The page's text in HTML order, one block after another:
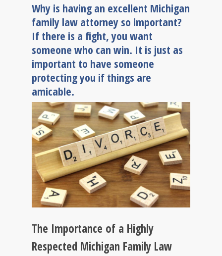
Why is having an excellent Michigan
family law attorney so important?
If there is a fight, you want
someone who can win. It is just as
important to have someone
protecting you if things are
amicable.
The Importance of a Highly
Respected Michigan Family Law